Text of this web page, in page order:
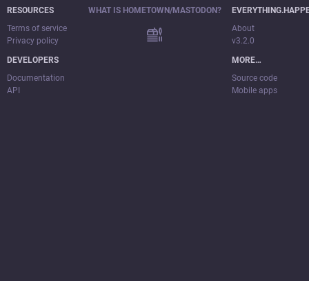
RESOURCES
Terms of service
Privacy policy
DEVELOPERS
Documentation
API
WHAT IS HOMETOWN/MASTODON?
About
v3.2.0
MORE…
Source code
Mobile apps